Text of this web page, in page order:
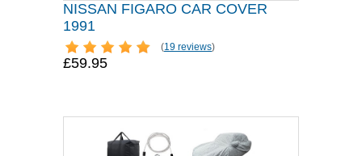
NISSAN FIGARO CAR COVER
1991
(19 reviews)
£59.95